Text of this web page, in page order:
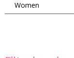
Women